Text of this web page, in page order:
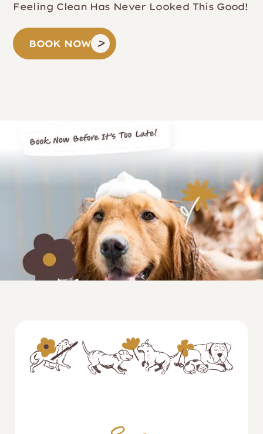
Feeling Clean Has Never Looked This Good!
BOOK NOW